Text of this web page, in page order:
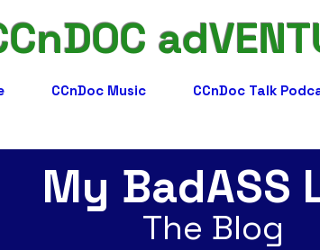
CCnDoc Music CCnDoc Talk
My BadASS
The Blog